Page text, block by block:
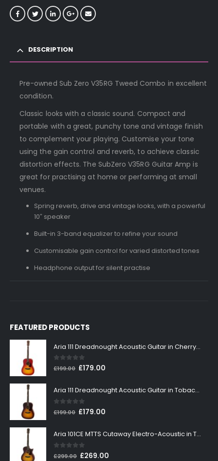
DESCRIPTION
Pre-owned Sub Zero V35RG Tweed Combo in excellent
condition.
Classic looks with a classic sound. Compact and
portable with a great, punchy tone and vintage finish
to complement your playing. Customise your tone
using the gain control and reverb, to achieve classic
distortion effects. The SubZero V35RG Guitar Amp is
great for practising at home or performing at small
venues.
Spring reverb, drive and vintage looks, with a powerful
10″ speaker
Built-in 3-band equalizer to refine your sound
Customisable gain control for varied distorted tones
Headphone output for silent practise
FEATURED PRODUCTS
Aria 111 Dreadnought Acoustic Guitar in Cherry Sunburst
0out of 5
£199.00 Original
was:
£199.00.
£179.00
is:
Aria 111 Dreadnought Acoustic Guitar in Tobacco Sunburst
0out of 5
£199.00 Original
was:
£199.00.
£179.00
is:
Aria 101CE MTTS Cutaway Electro-Acoustic in Tobacco Sunburst
0 out of 5
£299.00 Original
£269.00